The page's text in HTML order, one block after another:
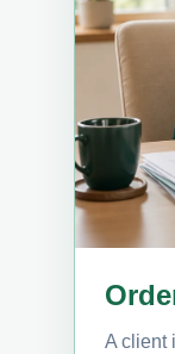
A client